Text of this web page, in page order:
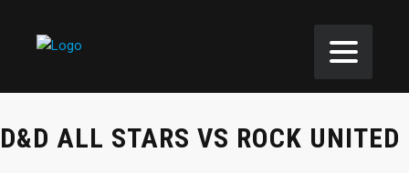
D&D ALL STARS VS ROCK UNITED